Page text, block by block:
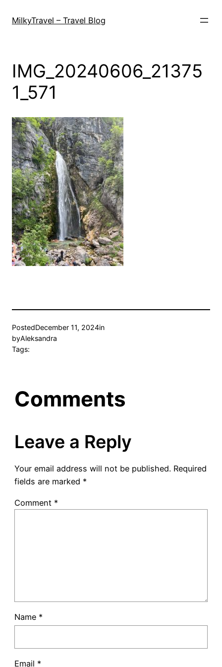
MilkyTravel – Travel Blog
IMG_20240606_21375
1_571
PostedDecember 11, 2024in
byAleksandra
Tags:
Comments
Leave a Reply
Your email address will not be published. Required
fields are marked *
Comment *
Name *
Email *